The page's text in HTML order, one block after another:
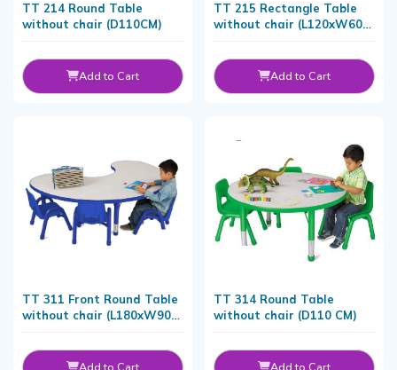
TT 214 Round Table
without chair (D110CM)
Add to Cart
TT 215 Rectangle Table
without chair (L120xW60
Add to Cart
TT 311 Front Round Table
without chair (L180xW90
Add to Cart
TT 314 Round Table
without chair (D110 CM)
Add to Cart